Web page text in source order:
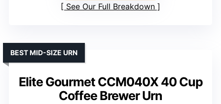
See Our Full Breakdown
Elite Gourmet CCM040X 40 Cup
Coffee Brewer Urn
BEST MID-SIZE URN